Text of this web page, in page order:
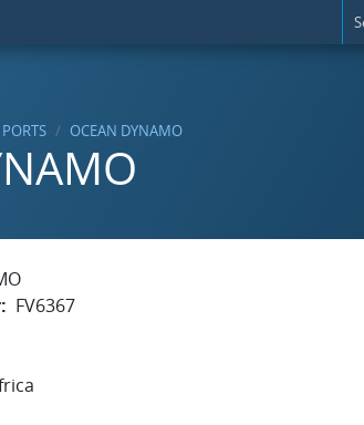
OCEAN DYNAMO
FV6367